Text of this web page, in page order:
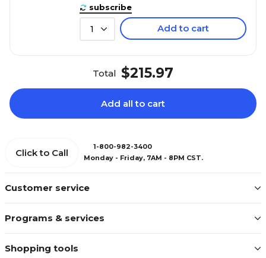
subscribe
1 Add to cart
Total $215.97
Add all to cart
Customer service
Programs & services
Shopping tools
Click to Call
1-800-982-3400
Monday - Friday, 7AM - 8PM CST.